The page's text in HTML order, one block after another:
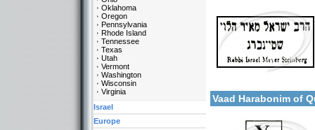
Vaad Harabonim of
Oklahoma
Oregon
Pennsylvania
Rhode Island
Tennessee
Texas
Utah
Vermont
Washington
Wisconsin
Virginia
Israel
Europe